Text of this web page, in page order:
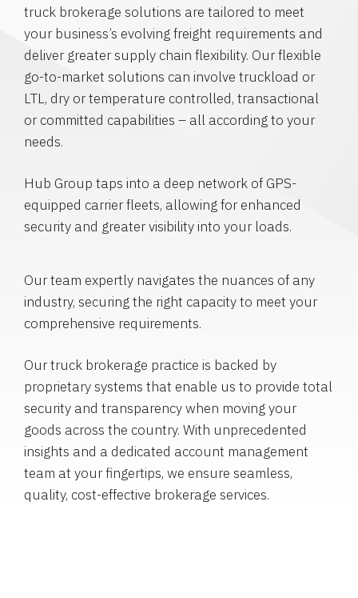
truck brokerage solutions are tailored to meet
your business’s evolving freight requirements and
deliver greater supply chain flexibility. Our flexible
go-to-market solutions can involve truckload or
LTL, dry or temperature controlled, transactional
or committed capabilities – all according to your
needs.
Hub Group taps into a deep network of GPS-
equipped carrier fleets, allowing for enhanced
security and greater visibility into your loads.
Our team expertly navigates the nuances of any
industry, securing the right capacity to meet your
comprehensive requirements.
Our truck brokerage practice is backed by
proprietary systems that enable us to provide total
security and transparency when moving your
goods across the country. With unprecedented
insights and a dedicated account management
team at your fingertips, we ensure seamless,
quality, cost-effective brokerage services.